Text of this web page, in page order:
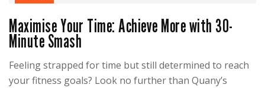
Maximise Your Time: Achieve More with 30-
Minute Smash
Feeling strapped for time but still determined to reach
your fitness goals? Look no further than Quany’s